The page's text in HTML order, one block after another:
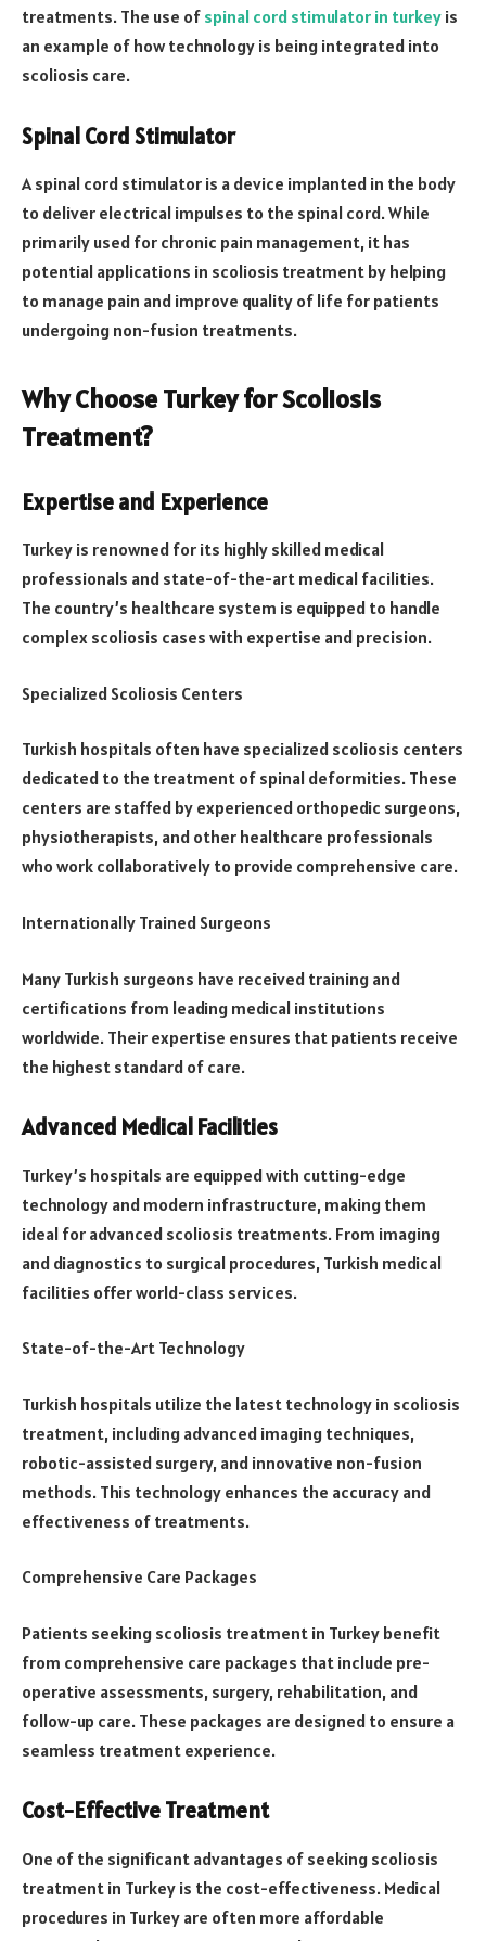
treatments. The use of spinal cord stimulator in turkey is
an example of how technology is being integrated into
scoliosis care.
Spinal Cord Stimulator
A spinal cord stimulator is a device implanted in the body
to deliver electrical impulses to the spinal cord. While
primarily used for chronic pain management, it has
potential applications in scoliosis treatment by helping
to manage pain and improve quality of life for patients
undergoing non-fusion treatments.
Why Choose Turkey for Scoliosis
Treatment?
Expertise and Experience
Turkey is renowned for its highly skilled medical
professionals and state-of-the-art medical facilities.
The country’s healthcare system is equipped to handle
complex scoliosis cases with expertise and precision.
Specialized Scoliosis Centers
Turkish hospitals often have specialized scoliosis centers
dedicated to the treatment of spinal deformities. These
centers are staffed by experienced orthopedic surgeons,
physiotherapists, and other healthcare professionals
who work collaboratively to provide comprehensive care.
Internationally Trained Surgeons
Many Turkish surgeons have received training and
certifications from leading medical institutions
worldwide. Their expertise ensures that patients receive
the highest standard of care.
Advanced Medical Facilities
Turkey’s hospitals are equipped with cutting-edge
technology and modern infrastructure, making them
ideal for advanced scoliosis treatments. From imaging
and diagnostics to surgical procedures, Turkish medical
facilities offer world-class services.
State-of-the-Art Technology
Turkish hospitals utilize the latest technology in scoliosis
treatment, including advanced imaging techniques,
robotic-assisted surgery, and innovative non-fusion
methods. This technology enhances the accuracy and
effectiveness of treatments.
Comprehensive Care Packages
Patients seeking scoliosis treatment in Turkey benefit
from comprehensive care packages that include pre-
operative assessments, surgery, rehabilitation, and
follow-up care. These packages are designed to ensure a
seamless treatment experience.
Cost-Effective Treatment
One of the significant advantages of seeking scoliosis
treatment in Turkey is the cost-effectiveness. Medical
procedures in Turkey are often more affordable